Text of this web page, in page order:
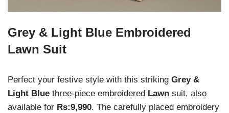
Grey & Light Blue Embroidered
Lawn Suit
Perfect your festive style with this striking Grey &
Light Blue three-piece embroidered Lawn suit, also
available for Rs:9,990. The carefully placed embroidery